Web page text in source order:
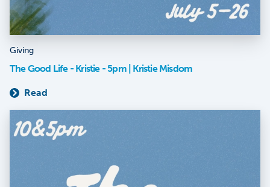
Giving
The Good Life - Kristie - 5pm | Kristie Misdom
Read